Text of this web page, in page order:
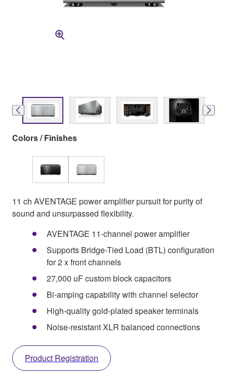
Colors / Finishes
11 ch AVENTAGE power amplifier pursuit for purity of
sound and unsurpassed flexibility.
AVENTAGE 11-channel power amplifier
Supports Bridge-Tied Load (BTL) configuration
for 2 x front channels
27,000 uF custom block capacitors
Bi-amping capability with channel selector
High-quality gold-plated speaker terminals
Noise-resistant XLR balanced connections
Product Registration